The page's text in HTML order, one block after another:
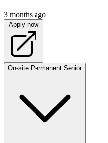
3 months ago
Apply now
On-site Permanent Senior